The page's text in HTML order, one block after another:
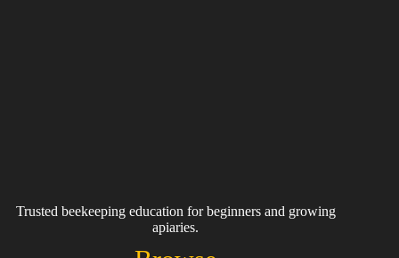
Trusted beekeeping education for beginners and growing
apiaries.